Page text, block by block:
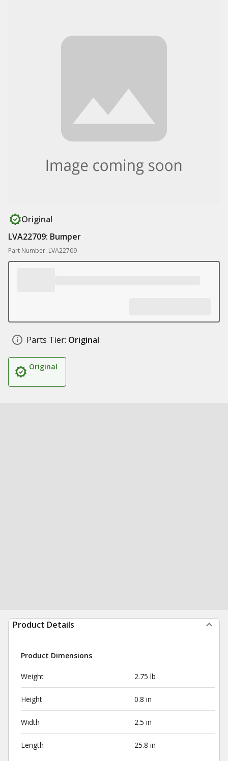
Original
LVA22709: Bumper
Part Number: LVA22709
Parts Tier: Original
Original
Product Details
Product Dimensions
Weight 2.75 lb
Height 0.8 in
Width 2.5 in
Length 25.8 in